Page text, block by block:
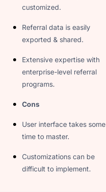
customized.
Referral data is easily
exported & shared.
Extensive expertise with
enterprise-level referral
programs.
Cons
User interface takes some
time to master.
Customizations can be
difficult to implement.